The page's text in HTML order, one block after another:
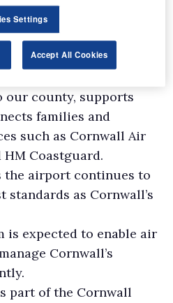
to protecting the
the communities we
county, supports
families and
such as Cornwall Air
Coastguard.
the airport continues to
standards as Cornwall’s
is expected to enable air
Cornwall’s
part of the Cornwall
Settings
Accept All Cookies